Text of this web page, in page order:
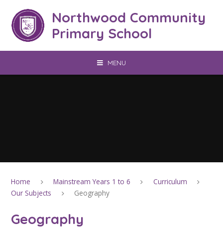
Northwood Community
Primary School
MENU
Home Mainstream Years 1 to 6
Curriculum
Our Subjects
Geography
Geography